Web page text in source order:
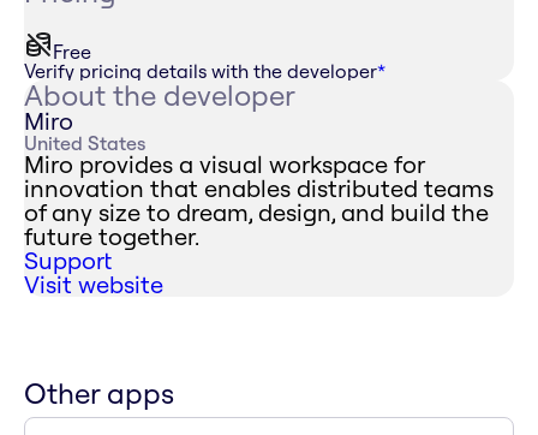
Free
Verify pricing details with the developer*
About the developer
Miro
United States
Miro provides a visual workspace for
innovation that enables distributed teams
of any size to dream, design, and build the
future together.
Support
Visit website
Other apps